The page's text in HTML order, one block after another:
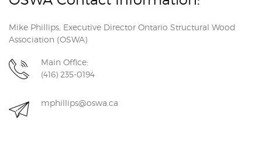
Mike Phillips, Executive Director Ontario Structural Wood
Association (OSWA)
Main Office:
(416) 235-0194
mphillips@oswa.ca